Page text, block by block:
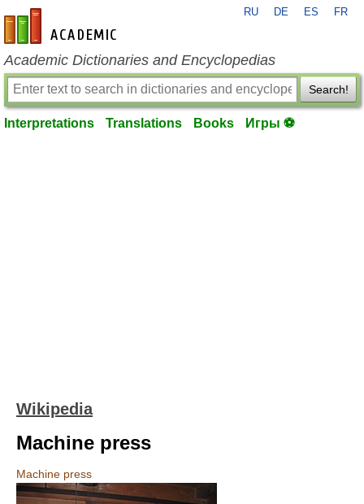
en-academic.com
RU DE ES FR
Academic Dictionaries and Encyclopedias
Search!
Interpretations Translations Books Игры ⚽
Wikipedia
Machine press
Machine press